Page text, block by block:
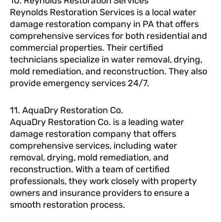
Reynolds Restoration Services is a local water
damage restoration company in PA that offers
comprehensive services for both residential and
commercial properties. Their certified
technicians specialize in water removal, drying,
mold remediation, and reconstruction. They also
provide emergency services 24/7.
11. AquaDry Restoration Co.
AquaDry Restoration Co. is a leading water
damage restoration company that offers
comprehensive services, including water
removal, drying, mold remediation, and
reconstruction. With a team of certified
professionals, they work closely with property
owners and insurance providers to ensure a
smooth restoration process.